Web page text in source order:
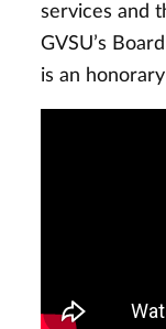
services and
GVSU’s
is an